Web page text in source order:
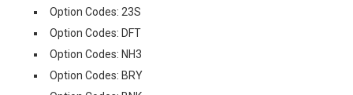
Option Codes: 23S
Option Codes: DFT
Option Codes: NH3
Option Codes: BRY